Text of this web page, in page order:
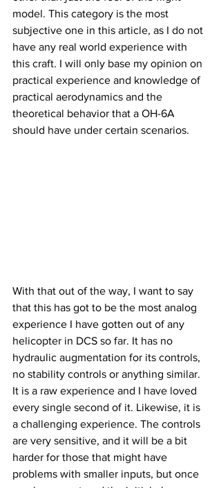
model. This category is the most
subjective one in this article, as I do not
have any real world experience with
this craft. I will only base my opinion on
practical experience and knowledge of
practical aerodynamics and the
theoretical behavior that a OH-6A
should have under certain scenarios.
With that out of the way, I want to say
that this has got to be the most analog
experience I have gotten out of any
helicopter in DCS so far. It has no
hydraulic augmentation for its controls,
no stability controls or anything similar.
It is a raw experience and I have loved
every single second of it. Likewise, it is
a challenging experience. The controls
are very sensitive, and it will be a bit
harder for those that might have
problems with smaller inputs, but once